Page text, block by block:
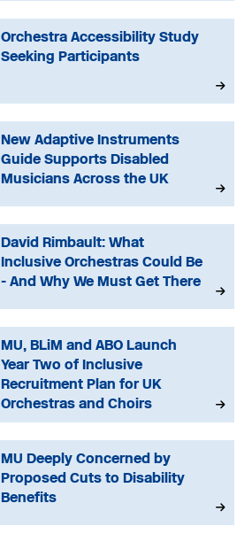
Orchestra Accessibility Study
Seeking Participants
New Adaptive Instruments
Guide Supports Disabled
Musicians Across the UK
David Rimbault: What
Inclusive Orchestras Could Be
- And Why We Must Get There
MU, BLiM and ABO Launch
Year Two of Inclusive
Recruitment Plan for UK
Orchestras and Choirs
MU Deeply Concerned by
Proposed Cuts to Disability
Benefits